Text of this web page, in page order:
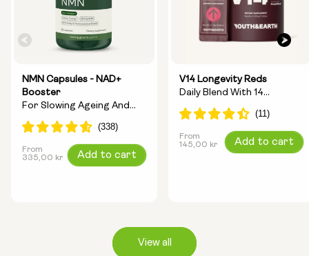
NMN Capsules - NAD+
Booster
For Slowing Ageing And
Increasing Energy
Regular
From
335,00 kr
Add to cart
V14 Longevity Reds
Daily Blend With 14
Longevity Ingredients
Regular
From
145,00 kr
Add to cart
View all